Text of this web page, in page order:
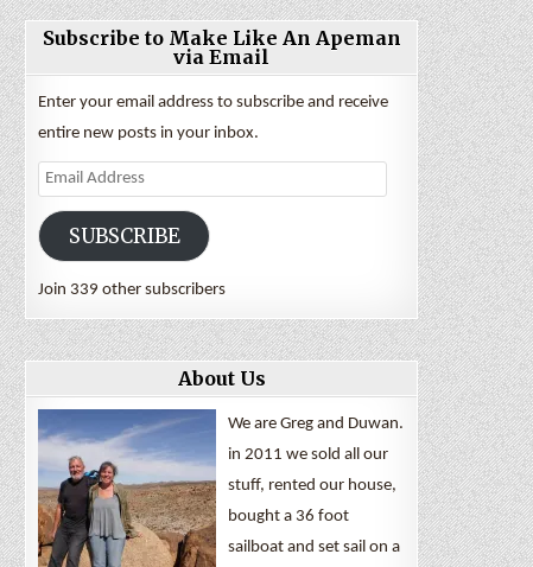
Subscribe to Make Like An Apeman
via Email
Enter your email address to subscribe and receive
entire new posts in your inbox.
Email
Address
SUBSCRIBE
Join 339 other subscribers
About Us
We are Greg and Duwan.
in 2011 we sold all our
stuff, rented our house,
bought a 36 foot
sailboat and set sail on a